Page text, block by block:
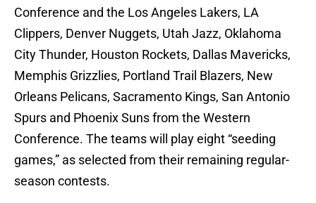
Conference and the Los Angeles Lakers, LA
Clippers, Denver Nuggets, Utah Jazz, Oklahoma
City Thunder, Houston Rockets, Dallas Mavericks,
Memphis Grizzlies, Portland Trail Blazers, New
Orleans Pelicans, Sacramento Kings, San Antonio
Spurs and Phoenix Suns from the Western
Conference. The teams will play eight “seeding
games,” as selected from their remaining regular-
season contests.